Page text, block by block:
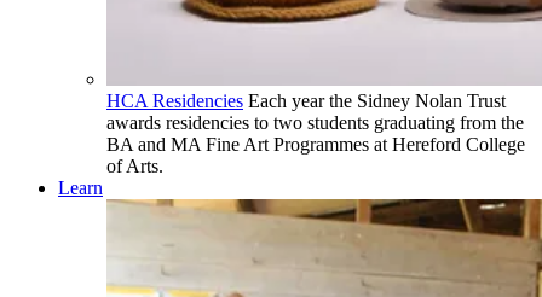
HCA Residencies Each year the Sidney Nolan Trust
awards residencies to two students graduating from the
BA and MA Fine Art Programmes at Hereford College
of Arts.
Learn